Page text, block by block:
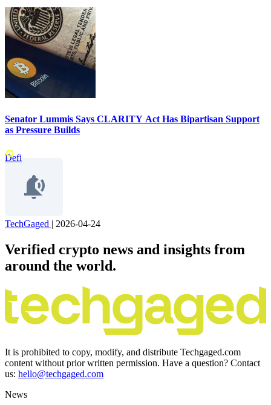
Senator Lummis Says CLARITY Act Has Bipartisan Support
as Pressure Builds
Defi
TechGaged | 2026-04-24
Verified crypto news and insights from
around the world.
It is prohibited to copy, modify, and distribute Techgaged.com
content without prior written permission. Have a question? Contact
us: hello@techgaged.com
News